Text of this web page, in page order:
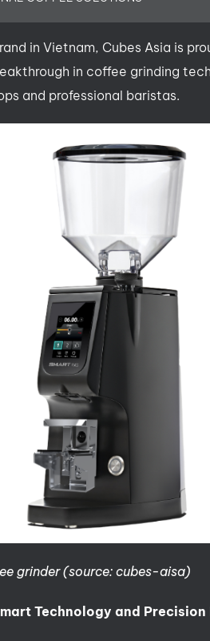
in Vietnam, Cubes Asia is
in coffee grinding
and professional baristas.
grinder (source: cubes-aisa)
Technology and Precision